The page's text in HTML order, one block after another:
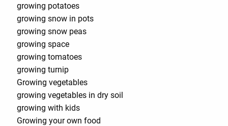
growing potatoes
growing snow in pots
growing snow peas
growing space
growing tomatoes
growing turnip
Growing vegetables
growing vegetables in dry soil
growing with kids
Growing your own food